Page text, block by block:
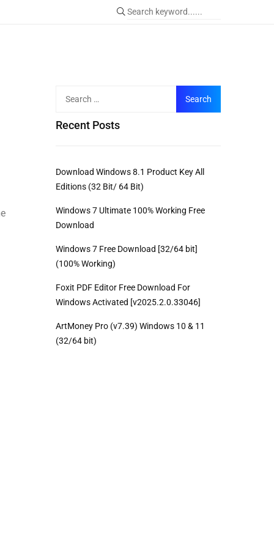
Recent Posts
Download Windows 8.1 Product Key All
Editions (32 Bit/ 64 Bit)
Windows 7 Ultimate 100% Working Free
Download
Windows 7 Free Download [32/64 bit]
(100% Working)
Foxit PDF Editor Free Download For
Windows Activated [v2025.2.0.33046]
ArtMoney Pro (v7.39) Windows 10 & 11
(32/64 bit)